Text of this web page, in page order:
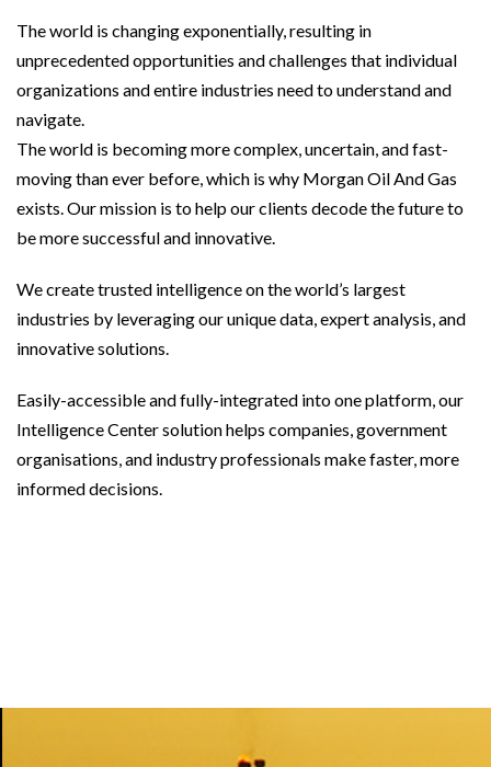
The world is changing exponentially, resulting in
unprecedented opportunities and challenges that individual
organizations and entire industries need to understand and
navigate.
The world is becoming more complex, uncertain, and fast-
moving than ever before, which is why Morgan Oil And Gas
exists. Our mission is to help our clients decode the future to
be more successful and innovative.
We create trusted intelligence on the world’s largest
industries by leveraging our unique data, expert analysis, and
innovative solutions.
Easily-accessible and fully-integrated into one platform, our
Intelligence Center solution helps companies, government
organisations, and industry professionals make faster, more
informed decisions.